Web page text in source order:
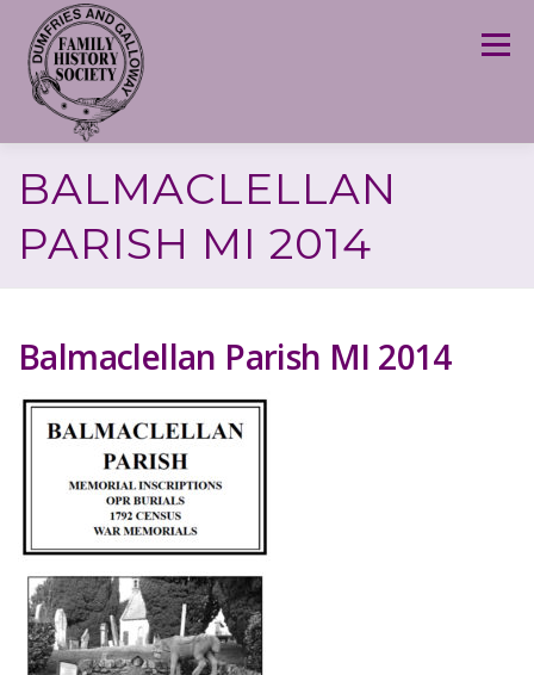
content
Menu
BALMACLELLAN
PARISH MI 2014
Balmaclellan Parish MI 2014